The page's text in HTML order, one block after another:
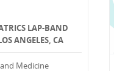
LAP-BAND
ANGELES, CA
Medicine